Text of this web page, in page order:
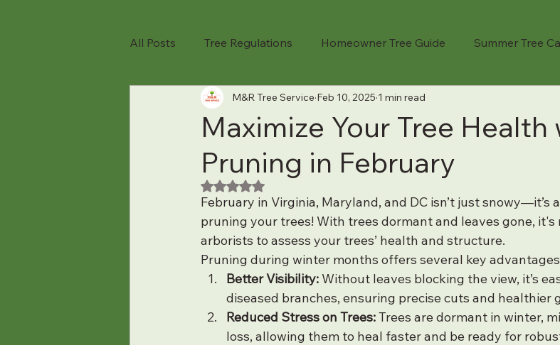
All Posts Tree Regulations Homeowner Tree Guide Summer Tree
TREE TIPS Tree Removal Cost Guide
Tree Pruning Tree Health Seasonal Tree Care
Tree Care Tips Seasonal Tree Advice Emergency Tree Service
Spring Tree Care Tree Safety Company
Maximize Your Tree
Pruning in February
M&R Tree Service Feb 10, 2025 1 min read
Rated NaN out of 5 stars.
February in Virginia, Maryland, and DC isn’t just
pruning your trees! With trees dormant and leaves gone,
arborists to assess your trees’ health and structure.
Pruning during winter months offers several key
Better Visibility: Without leaves blocking the view, it’s
diseased branches, ensuring precise cuts and healthier
Reduced Stress on Trees: Trees are dormant in winter,
loss, allowing them to heal faster and be ready for